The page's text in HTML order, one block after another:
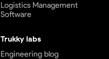
Logistics Management
Software
Trukky labs
Engineering blog